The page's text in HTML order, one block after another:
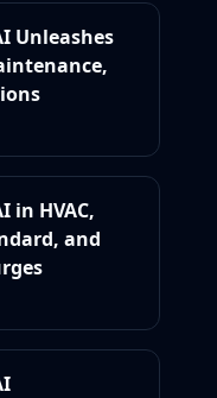
Unleashes
in HVAC,
and